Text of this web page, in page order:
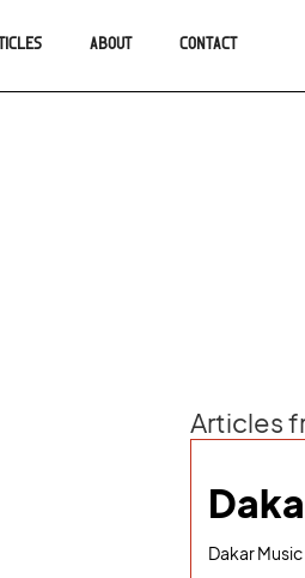
ABOUT CONTACT
Articles
Dakar